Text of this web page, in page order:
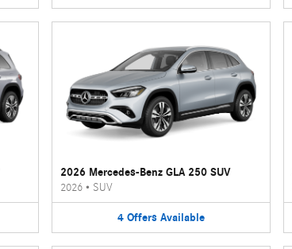
2026 Mercedes-Benz GLA 250 SUV
2026• SUV
4 Offers Available